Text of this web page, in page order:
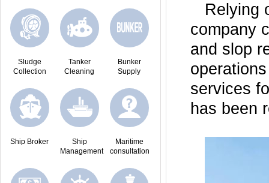
Sludge
Collection
Tanker
Cleaning
Bunker
Supply
Ship Broker
Ship
Management
Maritime
consultation
Relying
company
and slop
services
has been